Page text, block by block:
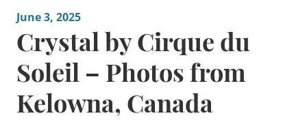
June 3, 2025
Crystal by Cirque du
Soleil – Photos from
Kelowna, Canada